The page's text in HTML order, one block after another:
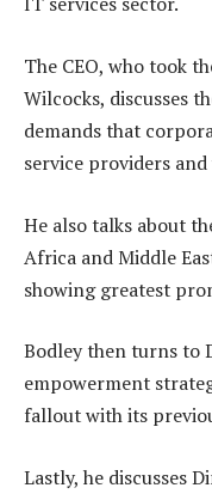
The CEO, who took
Wilcocks, discusses
demands that
service providers
He also talks about
Africa and Middle
showing greatest
Bodley then turns to
empowerment
fallout with its
Lastly, he discusses